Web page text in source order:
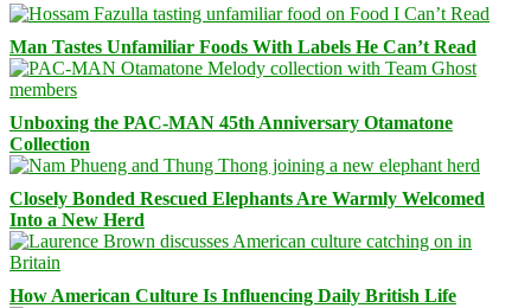
Man Tastes Unfamiliar Foods With Labels He Can’t Read
Unboxing the PAC-MAN 45th Anniversary Otamatone
Collection
Closely Bonded Rescued Elephants Are Warmly Welcomed
Into a New Herd
How American Culture Is Influencing Daily British Life